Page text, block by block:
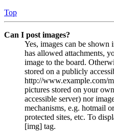
Top
Can I post images?
Yes, images can be
has allowed attachments,
image to the board.
stored on a publicly
http://www.example.com/
pictures stored on your
accessible server) nor
mechanisms, e.g. hotmail
protected sites, etc. To
[img] tag.